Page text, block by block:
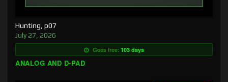
Hunting, p07
July 27, 2026
Goes free: 103 days
ANALOG AND D-PAD